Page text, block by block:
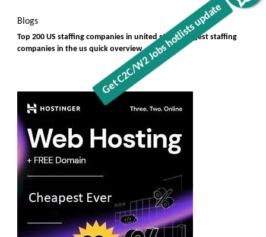
Blogs
Top 200 US staffing companies in united states, largest staffing
companies in the us quick overview